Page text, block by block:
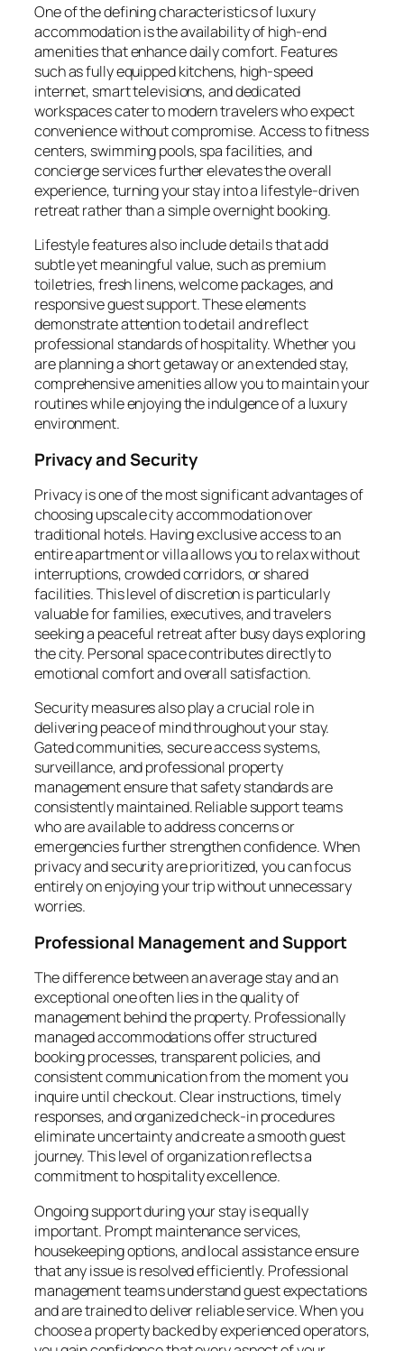
One of the defining characteristics of luxury
accommodation is the availability of high-end
amenities that enhance daily comfort. Features
such as fully equipped kitchens, high-speed
internet, smart televisions, and dedicated
workspaces cater to modern travelers who expect
convenience without compromise. Access to fitness
centers, swimming pools, spa facilities, and
concierge services further elevates the overall
experience, turning your stay into a lifestyle-driven
retreat rather than a simple overnight booking.
Lifestyle features also include details that add
subtle yet meaningful value, such as premium
toiletries, fresh linens, welcome packages, and
responsive guest support. These elements
demonstrate attention to detail and reflect
professional standards of hospitality. Whether you
are planning a short getaway or an extended stay,
comprehensive amenities allow you to maintain your
routines while enjoying the indulgence of a luxury
environment.
Privacy and Security
Privacy is one of the most significant advantages of
choosing upscale city accommodation over
traditional hotels. Having exclusive access to an
entire apartment or villa allows you to relax without
interruptions, crowded corridors, or shared
facilities. This level of discretion is particularly
valuable for families, executives, and travelers
seeking a peaceful retreat after busy days exploring
the city. Personal space contributes directly to
emotional comfort and overall satisfaction.
Security measures also play a crucial role in
delivering peace of mind throughout your stay.
Gated communities, secure access systems,
surveillance, and professional property
management ensure that safety standards are
consistently maintained. Reliable support teams
who are available to address concerns or
emergencies further strengthen confidence. When
privacy and security are prioritized, you can focus
entirely on enjoying your trip without unnecessary
worries.
Professional Management and Support
The difference between an average stay and an
exceptional one often lies in the quality of
management behind the property. Professionally
managed accommodations offer structured
booking processes, transparent policies, and
consistent communication from the moment you
inquire until checkout. Clear instructions, timely
responses, and organized check-in procedures
eliminate uncertainty and create a smooth guest
journey. This level of organization reflects a
commitment to hospitality excellence.
Ongoing support during your stay is equally
important. Prompt maintenance services,
housekeeping options, and local assistance ensure
that any issue is resolved efficiently. Professional
management teams understand guest expectations
and are trained to deliver reliable service. When you
choose a property backed by experienced operators,